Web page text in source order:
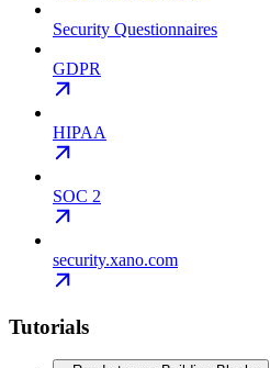
Security Questionnaires
GDPR
HIPAA
SOC 2
security.xano.com
Tutorials